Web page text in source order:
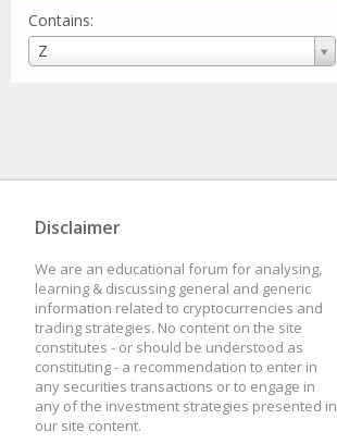
Contains:
Z
Username
Disclaimer
We are an educational forum for analysing,
learning & discussing general and generic
information related to cryptocurrencies and
trading strategies. No content on the site
constitutes - or should be understood as
constituting - a recommendation to enter in
any securities transactions or to engage in
any of the investment strategies presented in
our site content.